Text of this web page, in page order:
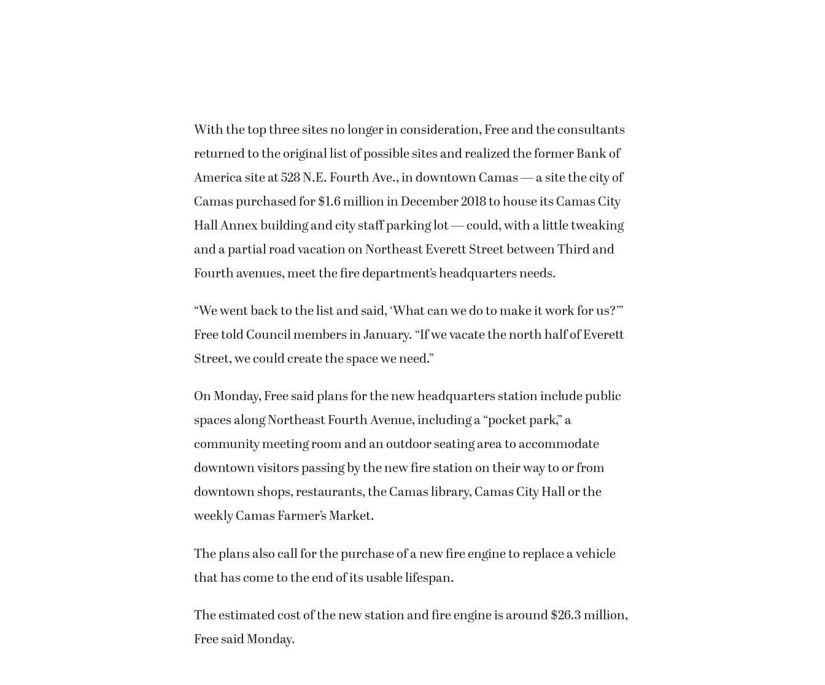
With the top three sites no longer in consideration, Free and the consultants
returned to the original list of possible sites and realized the former Bank of
America site at 528 N.E. Fourth Ave., in downtown Camas — a site the city of
Camas purchased for $1.6 million in December 2018 to house its Camas City
Hall Annex building and city staff parking lot — could, with a little tweaking
and a partial road vacation on Northeast Everett Street between Third and
Fourth avenues, meet the fire department’s headquarters needs.
“We went back to the list and said, ‘What can we do to make it work for us?’”
Free told Council members in January. “If we vacate the north half of Everett
Street, we could create the space we need.”
On Monday, Free said plans for the new headquarters station include public
spaces along Northeast Fourth Avenue, including a “pocket park,” a
community meeting room and an outdoor seating area to accommodate
downtown visitors passing by the new fire station on their way to or from
downtown shops, restaurants, the Camas library, Camas City Hall or the
weekly Camas Farmer’s Market.
The plans also call for the purchase of a new fire engine to replace a vehicle
that has come to the end of its usable lifespan.
The estimated cost of the new station and fire engine is around $26.3 million,
Free said Monday.